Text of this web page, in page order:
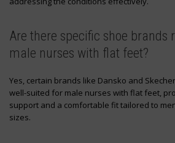
Are there specific shoe brands
male nurses with flat feet?
Yes, certain brands like Dansko and
well-suited for male nurses with flat feet,
support and a comfortable fit tailored to
sizes.